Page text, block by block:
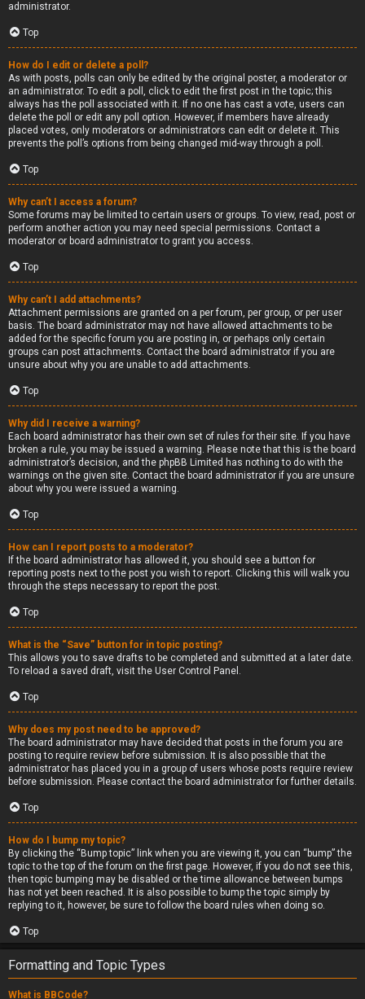
administrator.
Top
How do I edit or delete a poll?
As with posts, polls can only be edited by the original poster, a moderator or
an administrator. To edit a poll, click to edit the first post in the topic; this
always has the poll associated with it. If no one has cast a vote, users can
delete the poll or edit any poll option. However, if members have already
placed votes, only moderators or administrators can edit or delete it. This
prevents the poll’s options from being changed mid-way through a poll.
Top
Why can’t I access a forum?
Some forums may be limited to certain users or groups. To view, read, post or
perform another action you may need special permissions. Contact a
moderator or board administrator to grant you access.
Top
Why can’t I add attachments?
Attachment permissions are granted on a per forum, per group, or per user
basis. The board administrator may not have allowed attachments to be
added for the specific forum you are posting in, or perhaps only certain
groups can post attachments. Contact the board administrator if you are
unsure about why you are unable to add attachments.
Top
Why did I receive a warning?
Each board administrator has their own set of rules for their site. If you have
broken a rule, you may be issued a warning. Please note that this is the board
administrator’s decision, and the phpBB Limited has nothing to do with the
warnings on the given site. Contact the board administrator if you are unsure
about why you were issued a warning.
Top
How can I report posts to a moderator?
If the board administrator has allowed it, you should see a button for
reporting posts next to the post you wish to report. Clicking this will walk you
through the steps necessary to report the post.
Top
What is the “Save” button for in topic posting?
This allows you to save drafts to be completed and submitted at a later date.
To reload a saved draft, visit the User Control Panel.
Top
Why does my post need to be approved?
The board administrator may have decided that posts in the forum you are
posting to require review before submission. It is also possible that the
administrator has placed you in a group of users whose posts require review
before submission. Please contact the board administrator for further details.
Top
How do I bump my topic?
By clicking the “Bump topic” link when you are viewing it, you can “bump” the
topic to the top of the forum on the first page. However, if you do not see this,
then topic bumping may be disabled or the time allowance between bumps
has not yet been reached. It is also possible to bump the topic simply by
replying to it, however, be sure to follow the board rules when doing so.
Top
Formatting and Topic Types
What is BBCode?